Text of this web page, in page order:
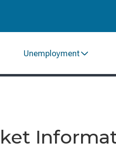
Unemployment